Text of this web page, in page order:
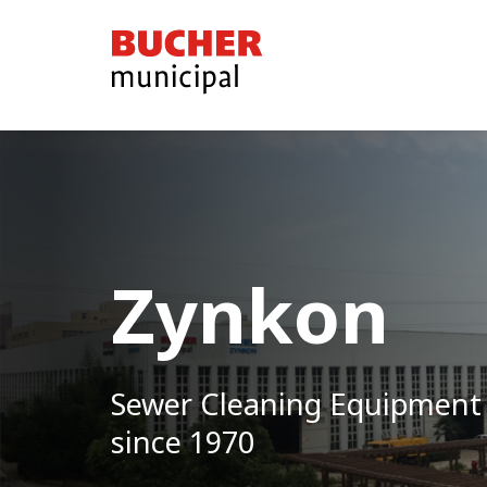
Bucher
Municipal
Zynkon
Sewer Cleaning Equipment
since 1970